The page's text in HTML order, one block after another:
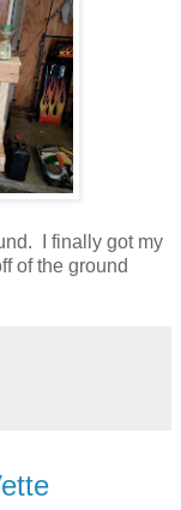
I finally got my
of the ground